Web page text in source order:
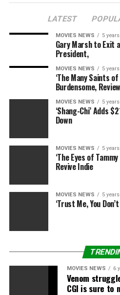
it’s likely none of them could
working as a team, banding
realizing that, after spending
accepting the way Negan
RELATED: ‘The Walking
The Whisperers, anyone?
The season has been
the renewed focus on the
wouldn’t be possible without
AMC.
Share this:
Category: Television
LATEST
MOVIES NEWS 5
Gary Marsh to Exit
President,
MOVIES NEWS 5
‘The Many Saints
Burdensome,
MOVIES NEWS 5
‘Shang-Chi’ Adds
Down
MOVIES NEWS 5
‘The Eyes of
Revive Indie
MOVIES NEWS 5
‘Trust Me, You
MOVIES NEWS 6
Venom
CGI is sure to